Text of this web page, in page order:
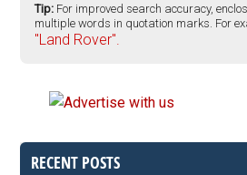
Tip: For improved search accuracy,
multiple words in quotation marks. For
"Land Rover".
RECENT POSTS